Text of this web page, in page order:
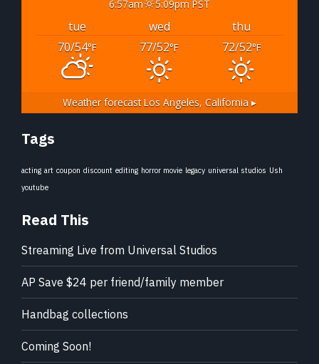
6:57am 5:09pm PST
tue wed
thu
70/54°F 77/52°F 72/52°F
Weather forecastLos Angeles, California ▸
Tags
acting art coupon discount editing horror movie legacy universal studios Ush
youtube
Read This
Streaming Live from Universal Studios
AP Save $24 per friend/family member
Handbag collections
Coming Soon!